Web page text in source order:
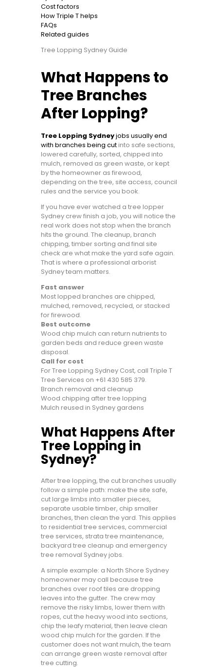
Cost factors
How Triple T helps
FAQs
Related guides
Tree Lopping Sydney Guide
What Happens to
Tree Branches
After Lopping?
Tree Lopping Sydneyjobs usually end
with branches being cutinto safe sections,
lowered carefully, sorted, chipped into
mulch, removed as green waste, or kept
by the homeowner as firewood,
depending on the tree, site access, council
rules and the service you book.
If you have ever watched a tree lopper
Sydney crew finish a job, you will notice the
real work does not stop when the branch
hits the ground. The cleanup, branch
chipping, timber sorting and final site
check are what make the yard safe again.
That is where a professional arborist
Sydney team matters.
Fast answer
Most lopped branches are chipped,
mulched, removed, recycled, or stacked
for firewood.
Best outcome
Wood chip mulch can return nutrients to
garden beds and reduce green waste
disposal.
Call for cost
For Tree Lopping Sydney Cost, call Triple T
Tree Services on +61 430 585 379.
Branch removal and cleanup
Wood chipping after tree lopping
Mulch reused in Sydney gardens
What Happens After
Tree Lopping in
Sydney?
After tree lopping, the cut branches usually
follow a simple path: make the site safe,
cut large limbs into smaller pieces,
separate usable timber, chip smaller
branches, then clean the yard. This applies
to residential tree services, commercial
tree services, strata tree maintenance,
backyard tree cleanup and emergency
tree removal Sydney jobs.
A simple example: a North Shore Sydney
homeowner may call because tree
branches over roof tiles are dropping
leaves into the gutter. The crew may
remove the risky limbs, lower them with
ropes, cut the heavy wood into sections,
chip the leafy material, then leave clean
wood chip mulch for the garden. If the
customer does not want mulch, the team
can arrange green waste removal after
tree cutting.